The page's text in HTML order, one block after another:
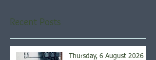
Recent Posts
Thursday, 6 August 2026